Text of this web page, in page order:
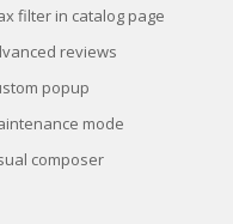
filter in catalog page
reviews
popup
mode
composer